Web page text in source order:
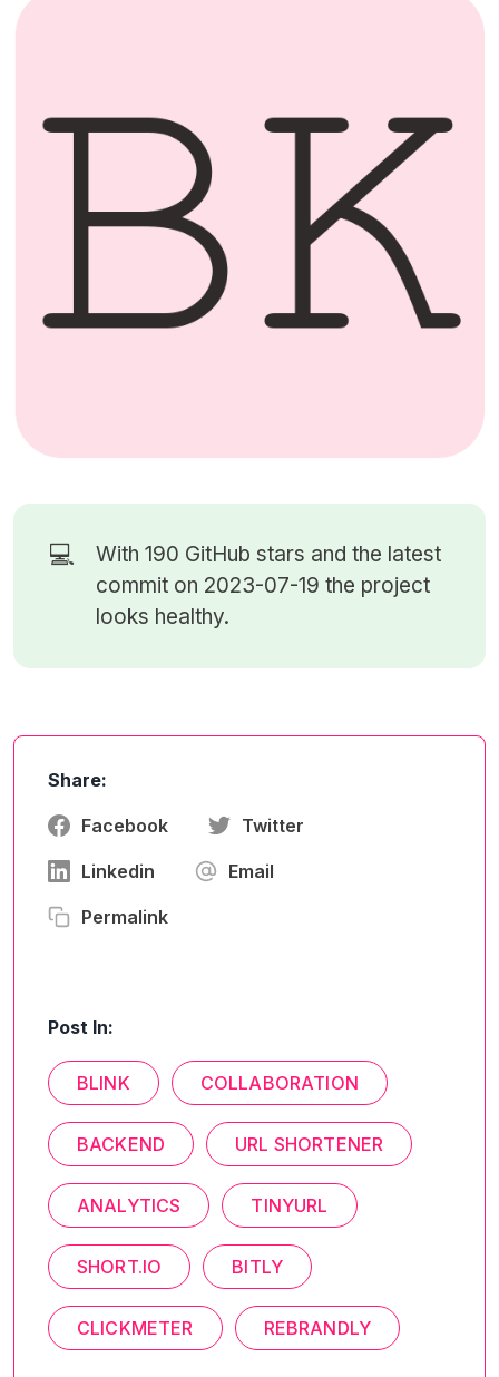
💻 With 190 GitHub stars and the latest
commit on 2023-07-19 the project
looks healthy.
Share:
Facebook Twitter
Linkedin Email
Permalink
Post In:
BLINK COLLABORATION
BACKEND URL SHORTENER
ANALYTICS TINYURL
SHORT.IO BITLY
CLICKMETER REBRANDLY